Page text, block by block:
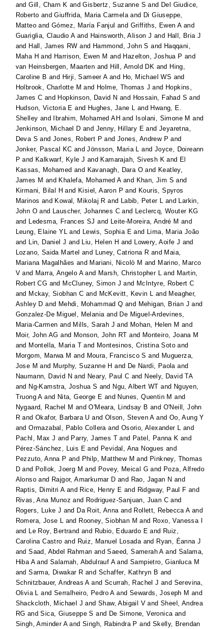
andGill, Charn K andGisbertz, Suzanne S and Del Giudice,
Roberto andGiuffrida, Maria Carmelaand Di Giuseppe,
Matteo andGómez, María Fanjul and Griffiths, Ewen Aand
Guariglia, Claudio Aand Hainsworth, Alison J and Hall, Bria J
and Hall, James RW and Hammond, John S and Haqqani,
Maha H and Harrison, Ewen M and Hazelton, Joshua P and
van Heinsbergen, Maarten and Hill, Arnold DK and Hing,
Caroline B and Hirji, Sameer Aand Ho, Michael WS and
Holbrook, Charlotte M and Holme, Thomas J and Hopkins,
James C and Hopkinson, David N and Hossain, Fahad S and
Hudson, Victoria E and Hughes, Jane L and Hwang, E.
Shelley and Ibrahim, Mohamed AH and Isolani, Simone M and
Jenkinson, Michael D and Jenny, Hillary E andJeyaretna,
Deva S andJones, Robert P andJones, Andrew P and
Jonker, Pascal KC andJönsson, Maria L and Joyce, Doireann
P and Kalkwarf, Kyle J and Kamarajah, Sivesh K and El
Kassas, Mohamed and Kavanagh, Dara O and Keatley,
James M and Khalefa, Mohamed Aand Khan, Jim S and
Kirmani, Bilal H and Kisiel, Aaron P and Kouris, Spyros
Marinos and Kowal, Mikolaj R and Labib, Peter L and Larkin,
John O and Lauscher, Johannes C and Leclercq, Wouter KG
and Ledesma, Frances SJ and Leite-Moreira, André M and
Leung, Elaine YL and Lewis, Sophia E and Lima, Maria João
and Lin, Daniel J and Liu, Helen H and Lowery, Aoife J and
Lozano, Saida Martel and Luney, Catriona R and Maia,
Mariana Magalhães and Mariani, Nicolò M and Marino, Marco
V and Marra, Angelo Aand Marsh, Christopher L and Martin,
Robert CG and McCluney, Simon J and McIntyre, Robert C
and Mckay, Siobhan C and McKevitt, Kevin L and Meagher,
Ashley D and Mehdi, Mohammad Q and Mehigan, Brian J and
Gonzalez-De Miguel, Melaniaand De Miguel-Ardevines,
Maria-Carmen and Mills, Sarah J and Mohan, Helen M and
Moir, John AG and Monson, John RT and Monteiro, Joana M
and Montella, Maria T and Montesinos, Cristina Soto and
Morgom, Marwa M and Moura, Francisco S and Muguerza,
Jose M and Murphy, Suzanne H and De Nardi, Paolaand
Naumann, David N and Neary, Paul C and Neely, David TA
and Ng-Kamstra, Joshua S and Ngu, Albert WT and Nguyen,
Truong Aand Nita, George E and Nunes, Quentin M and
Nygaard, Rachel M andO'Meara, Lindsay B and O'Neill, John
R andOkafor, Barbara U and Olson, Steven Aand Oo, Aung Y
andOrmazabal, Pablo Colleraand Osorio, Alexander L and
Pachl, Max J and Parry, James T and Patel, Panna K and
Pérez-Sánchez, Luis E and Pevidal, Ana Nogues and
Pezzuto, Anna P and Philp, Matthew M and Pinkney, Thomas
D and Pollok, Joerg M and Povey, Meical G and Poza, Alfredo
Alonso and Rajgor, Amarkumar D and Rao, Jagan N and
Raptis, Dimitri Aand Rice, Henry E and Ridgway, Paul F and
Rivas, Ana Munoz and Rodriguez-Sanjuan, Juan C and
Rogers, Luke J and Da Roit, Annaand Rollett, Rebecca Aand
Romera, Jose L and Rooney, Siobhan M and Roxo, Vanessa I
and Le Roy, Bertrand and Rubio, Eduardo E and Ruiz,
Carolina Castro and Ruiz, Manuel Losadaand Ryan, Éanna J
andSaad, Abdel Rahman andSaeed, Samerah Aand Salama,
Hiba AandSalamah, Abdulrauf AandSampietro, Gianluca M
andSarma, Diwakar R and Schaffer, Kathryn B and
Schnitzbauer, Andreas Aand Scurrah, Rachel J and Serevina,
Olivia L and Serralheiro, Pedro Aand Sewards, Joseph M and
Shackcloth, Michael J andShaw, Abigail V andSheel, Andrea
RG andSica, Giuseppe S and De Simone, Veronicaand
Singh, Aminder AandSingh, Rabindra P and Skelly, Brendan